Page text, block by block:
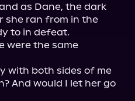
as Dane, the dark
she ran from in the
to in defeat.
were the same
with both sides of me
And would I let her go